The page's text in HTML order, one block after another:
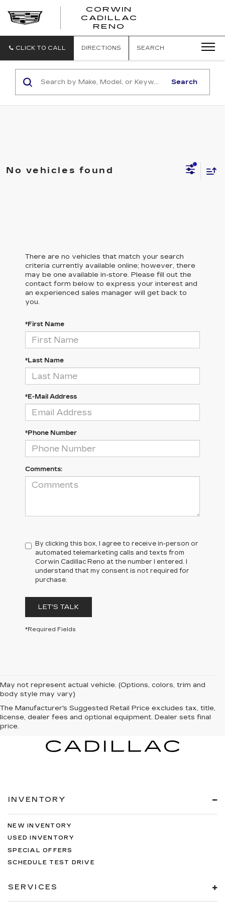
CORWIN
CADILLAC
RENO
CLICK TO CALL DIRECTIONS SEARCH
Search
No vehicles found
There are no vehicles that match your search
criteria currently available online; however, there
may be one available in-store. Please fill out the
contact form below to express your interest and
an experienced sales manager will get back to
you.
*First Name
*Last Name
*E-Mail Address
*Phone Number
Comments:
By clicking this box, I agree to receive in-person or
automated telemarketing calls and texts from
Corwin Cadillac Reno at the number I entered. I
understand that my consent is not required for
purchase.
LET'S TALK
*Required Fields
May not represent actual vehicle. (Options, colors, trim and
body style may vary)
The Manufacturer's Suggested Retail Price excludes tax, title,
license, dealer fees and optional equipment. Dealer sets final
price.
INVENTORY
NEW INVENTORY
USED INVENTORY
SPECIAL OFFERS
SCHEDULE TEST DRIVE
SERVICES